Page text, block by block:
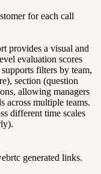
for each call
provides a visual and
evaluation scores
filters by team,
section (question
allowing managers
across multiple teams.
different time scales
generated links.